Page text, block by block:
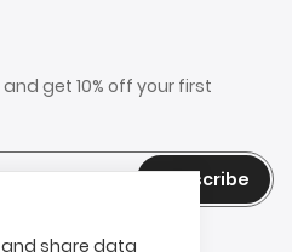
and share data
get 10% off your first
Subscribe